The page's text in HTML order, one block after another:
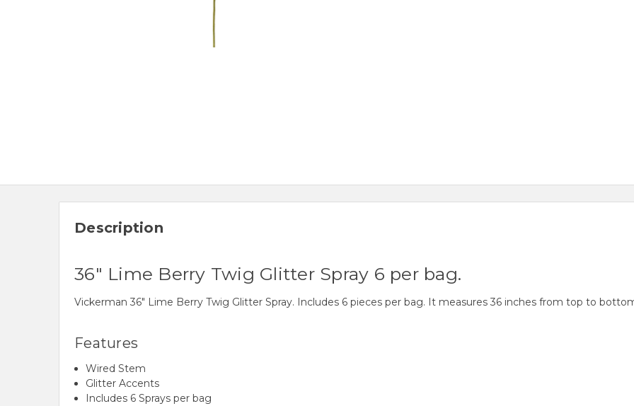
Description
36" Lime Berry Twig Glitter Spray 6 per bag.
Vickerman 36" Lime Berry Twig Glitter Spray. Includes 6 pieces per bag. It measures 36 inches from top to
Features
Wired Stem
Glitter Accents
Includes 6 Sprays per bag